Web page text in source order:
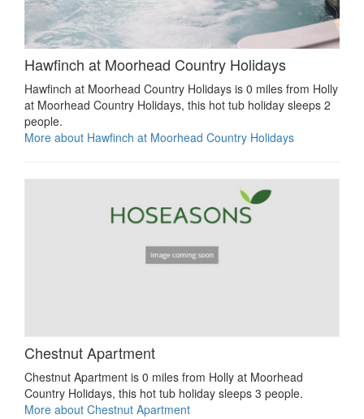
Hawfinch at Moorhead Country Holidays
Hawfinch at Moorhead Country Holidays is 0 miles from Holly
at Moorhead Country Holidays, this hot tub holiday sleeps 2
people.
More about Hawfinch at Moorhead Country Holidays
Chestnut Apartment
Chestnut Apartment is 0 miles from Holly at Moorhead
Country Holidays, this hot tub holiday sleeps 3 people.
More about Chestnut Apartment